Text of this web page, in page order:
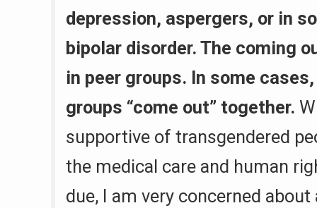
depression, aspergers, or in
bipolar disorder. The coming
in peer groups. In some
groups “come out” together.
supportive of transgendered
the medical care and human
due, I am very concerned about